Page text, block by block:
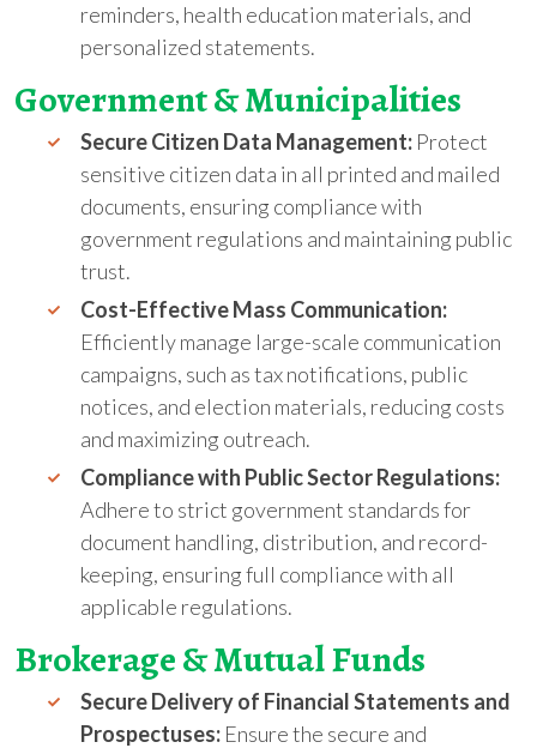
reminders, health education materials, and
personalized statements.
Government&Municipalities
Secure Citizen Data Management: Protect
sensitive citizen data in all printed and mailed
documents, ensuring compliance with
government regulations and maintaining public
trust.
Cost-Effective Mass Communication:
Efficiently manage large-scale communication
campaigns, such as tax notifications, public
notices, and election materials, reducing costs
and maximizing outreach.
Compliance with Public Sector Regulations:
Adhere to strict government standards for
document handling, distribution, and record-
keeping, ensuring full compliance with all
applicable regulations.
Brokerage &MutualFunds
Secure Delivery of Financial Statements and
Prospectuses: Ensure the secure and